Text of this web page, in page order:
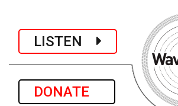
LISTEN
DONATE